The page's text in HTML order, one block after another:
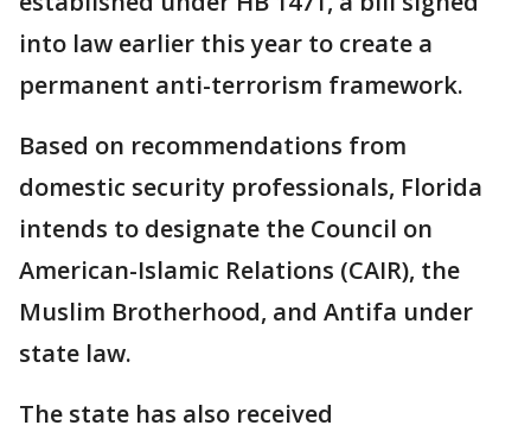
into law earlier this year to create a
permanent anti-terrorism framework.
Based on recommendations from
domestic security professionals, Florida
intends to designate the Council on
American-Islamic Relations (CAIR), the
Muslim Brotherhood, and Antifa under
state law.
The state has also received